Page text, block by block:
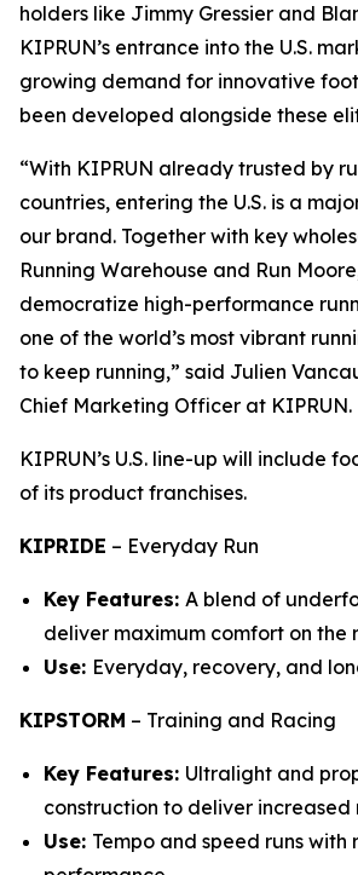
holders like Jimmy Gressier and
KIPRUN’s entrance into the U.S.
growing demand for innovative
been developed alongside these
“With KIPRUN already trusted by
countries, entering the U.S. is a
our brand. Together with key
Running Warehouse and Run
democratize high-performance
one of the world’s most vibrant
to keep running,” said Julien
Chief Marketing Officer at KIPRUN.
KIPRUN’s U.S. line-up will include
of its product franchises.
KIPRIDE – Everyday Run
Key Features: A blend of
deliver maximum comfort on the
Use: Everyday, recovery, and
KIPSTORM – Training and Racing
Key Features: Ultralight and
construction to deliver increased
Use: Tempo and speed runs with